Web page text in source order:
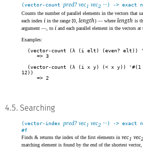
(vector-countpred? vec1 vec2 ···) -> exact
Counts the number of parallel elements in the vectors that
each indexi in the range [0,length) — wherelength is
argument —, toi and each parallel element in the vectors
Examples:
(vector-count (λ (i elt) (even? elt))
3
(vector-count (λ (i x y) (< x y)) '#(1
12))
2
4.5. Searching
(vector-indexpred? vec1 vec2 ···) -> exact
#f
Finds & returns the index of the first elements invec1 vec
matching element is found by the end of the shortest